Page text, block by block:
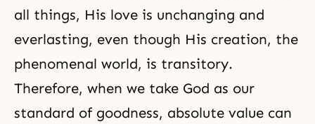
all things, His love is unchanging and
everlasting, even though His creation, the
phenomenal world, is transitory.
Therefore, when we take God as our
standard of goodness, absolute value can